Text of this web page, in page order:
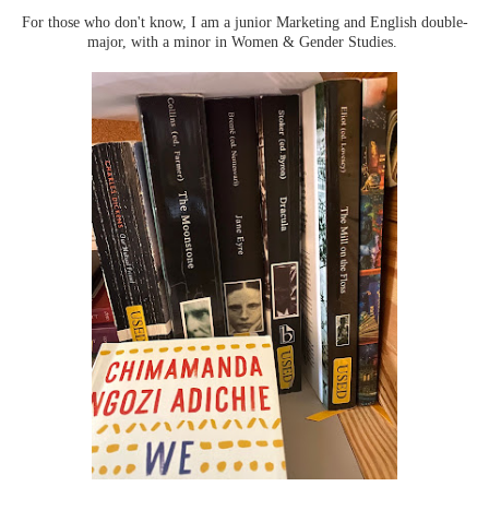
For those who don't know, I am a junior Marketing and English double-
major, with a minor in Women & Gender Studies.